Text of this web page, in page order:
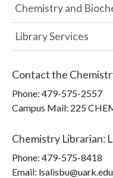
Chemistry and
Library Services
Contact the
Phone: 479-575-2557
Campus Mail: 225
Chemistry Librarian:
Phone: 479-575-8418
Email: lsalisbu@uark.edu